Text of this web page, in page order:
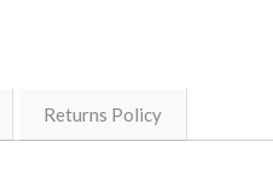
Returns Policy